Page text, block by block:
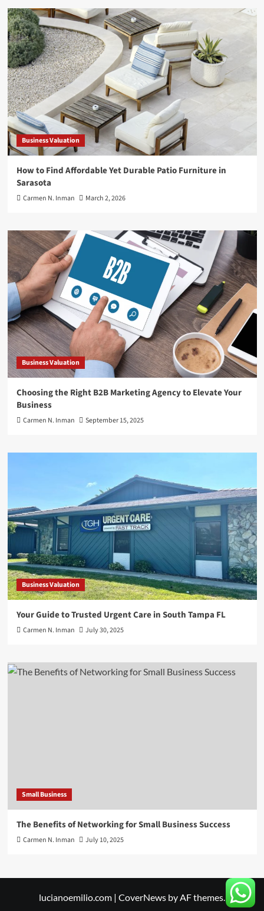
Business Valuation
How to Find Affordable Yet Durable Patio Furniture in
Sarasota
Carmen N. Inman March 2, 2026
Business Valuation
Choosing the Right B2B Marketing Agency to Elevate Your
Business
Carmen N. Inman September 15, 2025
Business Valuation
Your Guide to Trusted Urgent Care in South Tampa FL
Carmen N. Inman July 30, 2025
Small Business
The Benefits of Networking for Small Business Success
Carmen N. Inman July 10, 2025
lucianoemilio.com | CoverNews by AF themes.